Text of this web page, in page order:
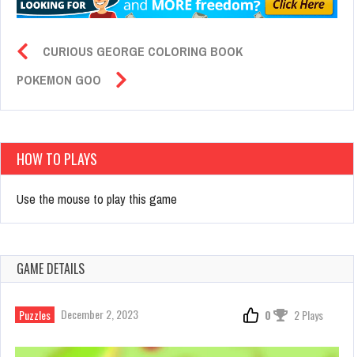
CURIOUS GEORGE COLORING BOOK
POKEMON GOO
HOW TO PLAYS
Use the mouse to play this game
GAME DETAILS
Puzzles December 2, 2023 0 2 Plays